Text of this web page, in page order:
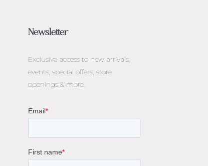
Newsletter
Exclusive access to new arrivals,
events, special offers, store
openings & more.